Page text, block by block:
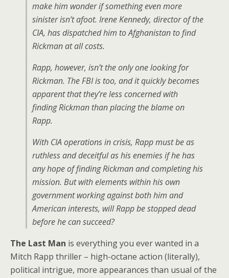
make him wonder if something even more
sinister isn’t afoot. Irene Kennedy, director of the
CIA, has dispatched him to Afghanistan to find
Rickman at all costs.
Rapp, however, isn’t the only one looking for
Rickman. The FBI is too, and it quickly becomes
apparent that they’re less concerned with
finding Rickman than placing the blame on
Rapp.
With CIA operations in crisis, Rapp must be as
ruthless and deceitful as his enemies if he has
any hope of finding Rickman and completing his
mission. But with elements within his own
government working against both him and
American interests, will Rapp be stopped dead
before he can succeed?
The Last Man is everything you ever wanted in a
Mitch Rapp thriller – high-octane action (literally),
political intrigue, more appearances than usual of the